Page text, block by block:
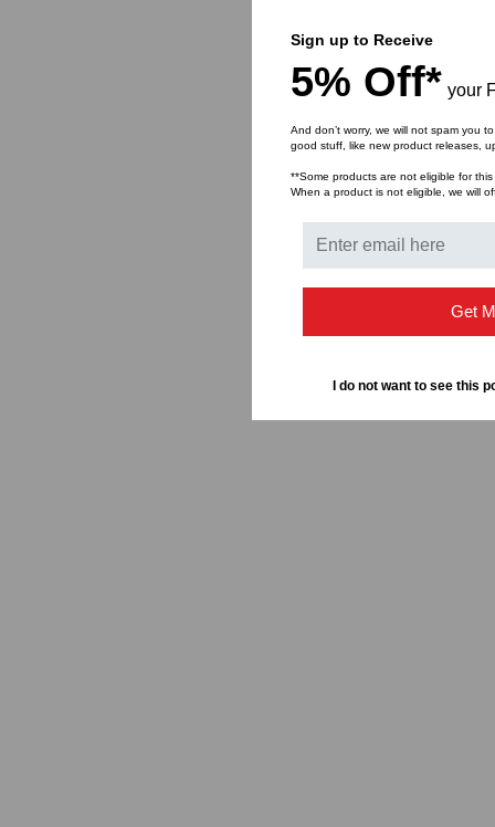
Sign up to Receive
5% Off* your
And don’t worry, we will not spam you
good stuff, like new product releases,
**Some products are not eligible for
When a product is not eligible, we will
Get
I do not want to see this